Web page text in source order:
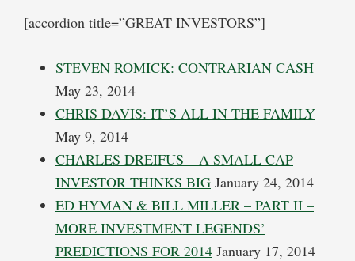
[accordion title=”GREAT INVESTORS”]
STEVEN ROMICK: CONTRARIAN CASH
May 23, 2014
CHRIS DAVIS: IT’S ALL IN THE FAMILY
May 9, 2014
CHARLES DREIFUS – A SMALL CAP
INVESTOR THINKS BIG January 24, 2014
ED HYMAN & BILL MILLER – PART II –
MORE INVESTMENT LEGENDS’
PREDICTIONS FOR 2014 January 17, 2014